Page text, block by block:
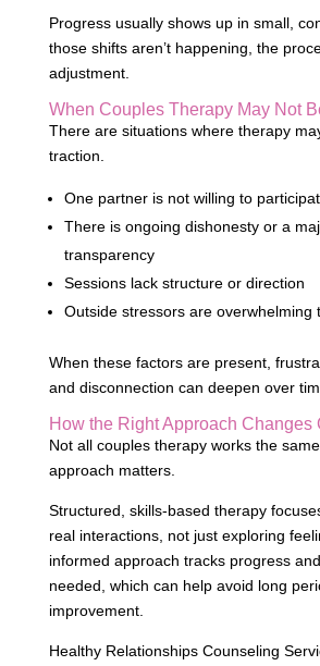
Progress usually shows up in small,
those shifts aren’t happening, the
adjustment.
When Couples Therapy May Not
There are situations where therapy
traction.
One partner is not willing to
There is ongoing dishonesty or a
transparency
Sessions lack structure or direction
Outside stressors are overwhelming
When these factors are present,
and disconnection can deepen over
How the Right Approach Changes
Not all couples therapy works the
approach matters.
Structured, skills-based therapy
real interactions, not just exploring
informed approach tracks progress
needed, which can help avoid long
improvement.
Healthy Relationships Counseling